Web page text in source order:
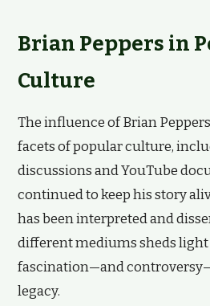
Brian Peppers in
Culture
The influence of Brian
facets of popular culture,
discussions and YouTube
continued to keep his story
has been interpreted and
different mediums sheds
fascination—and
legacy.